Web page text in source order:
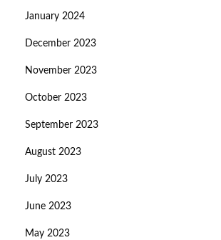
January 2024
December 2023
November 2023
October 2023
September 2023
August 2023
July 2023
June 2023
May 2023